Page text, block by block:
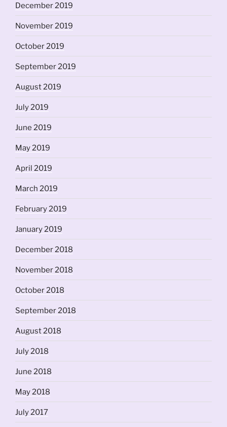
December 2019
November 2019
October 2019
September 2019
August 2019
July 2019
June 2019
May 2019
April 2019
March 2019
February 2019
January 2019
December 2018
November 2018
October 2018
September 2018
August 2018
July 2018
June 2018
May 2018
July 2017